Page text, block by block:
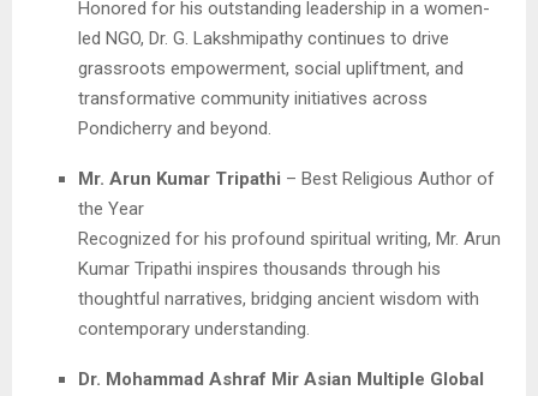
Honored for his outstanding leadership in a women-
led NGO, Dr. G. Lakshmipathy continues to drive
grassroots empowerment, social upliftment, and
transformative community initiatives across
Pondicherry and beyond.
Mr. Arun Kumar Tripathi – Best Religious Author of
the Year
Recognized for his profound spiritual writing, Mr. Arun
Kumar Tripathi inspires thousands through his
thoughtful narratives, bridging ancient wisdom with
contemporary understanding.
Dr. Mohammad Ashraf Mir Asian Multiple Global